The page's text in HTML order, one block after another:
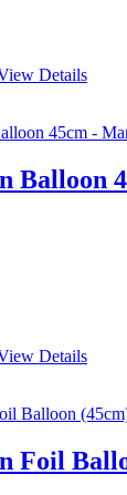
Details
Balloon
Details
Foil